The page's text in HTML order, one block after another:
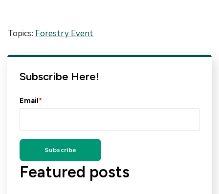
Topics: Forestry Event
Subscribe Here!
Email*
Featured posts